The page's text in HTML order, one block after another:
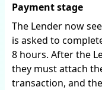
Payment stage
The Lender now
is asked to
8 hours. After the
they must attach
transaction, and